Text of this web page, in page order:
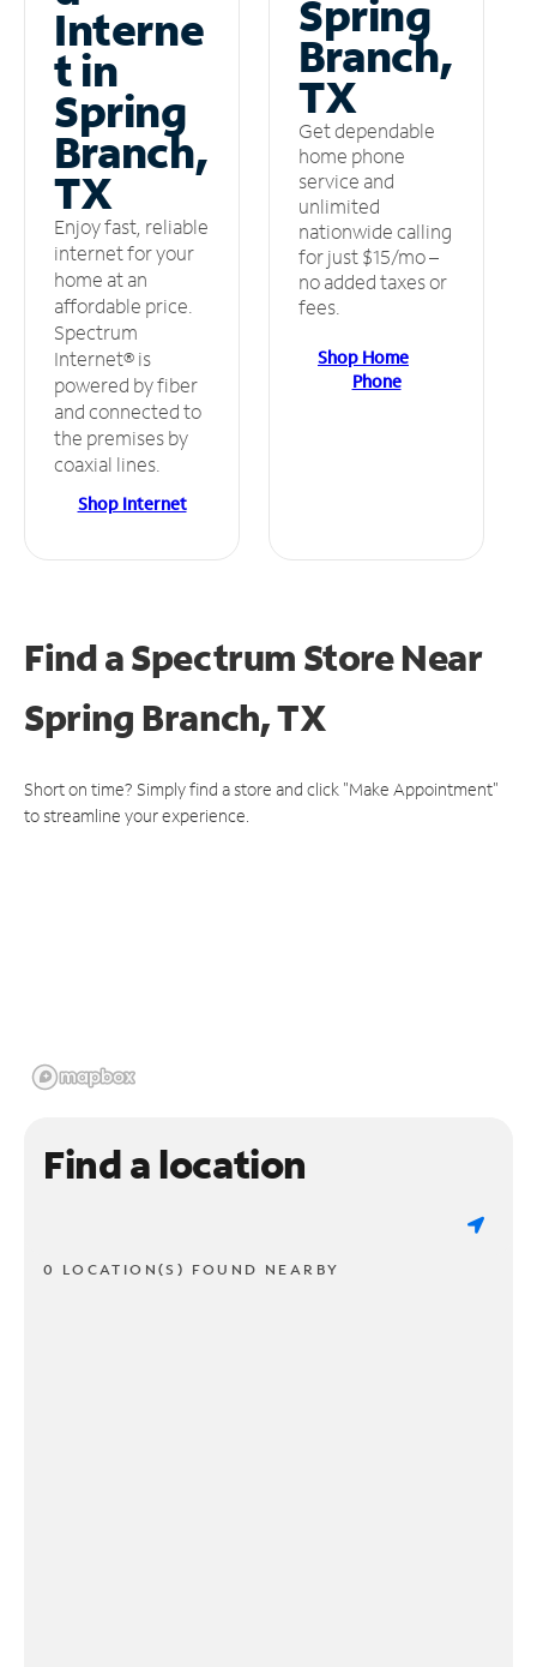
Interne
t in
Spring
Branch,
TX
Enjoy fast, reliable
internet for your
home at an
affordable price.
Spectrum
Internet® is
powered by fiber
and connected to
the premises by
coaxial lines.
Shop Internet
Spring
Branch,
TX
Get dependable
home phone
service and
unlimited
nationwide calling
for just $15/mo –
no added taxes or
fees.
Shop Home
Phone
Find a Spectrum StoreNear
Spring Branch, TX
Short on time? Simply find a store and click "Make Appointment"
to streamline your experience.
Find a location
0 LOCATION(S) FOUND NEARBY